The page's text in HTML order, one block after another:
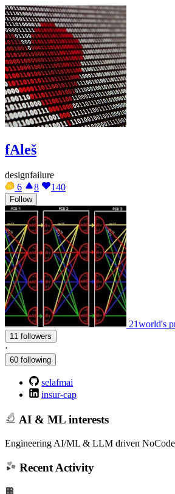
fAleš
designfailure
6
8 140
Follow
21world's
11 followers
·
60 following
selafmai
insur-cap
AI & ML interests
Engineering AI/ML & LLM driven NoCode
Recent Activity